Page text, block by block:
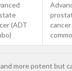
(ADT
cancer
more potent but